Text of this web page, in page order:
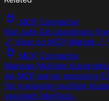
MCP Connector
Run safe Git operations
🔗 View on MCP Market 🔗
MCP Connector
Manage Multiple
An MCP server exposing
for managing multiple
assistant interface.